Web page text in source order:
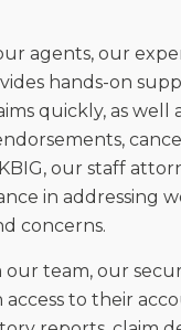
agents, our
hands-on
quickly, as well
our staff
in addressing
concerns.
team, our
to their